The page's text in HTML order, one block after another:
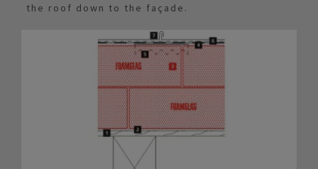
the roof down to the façade.